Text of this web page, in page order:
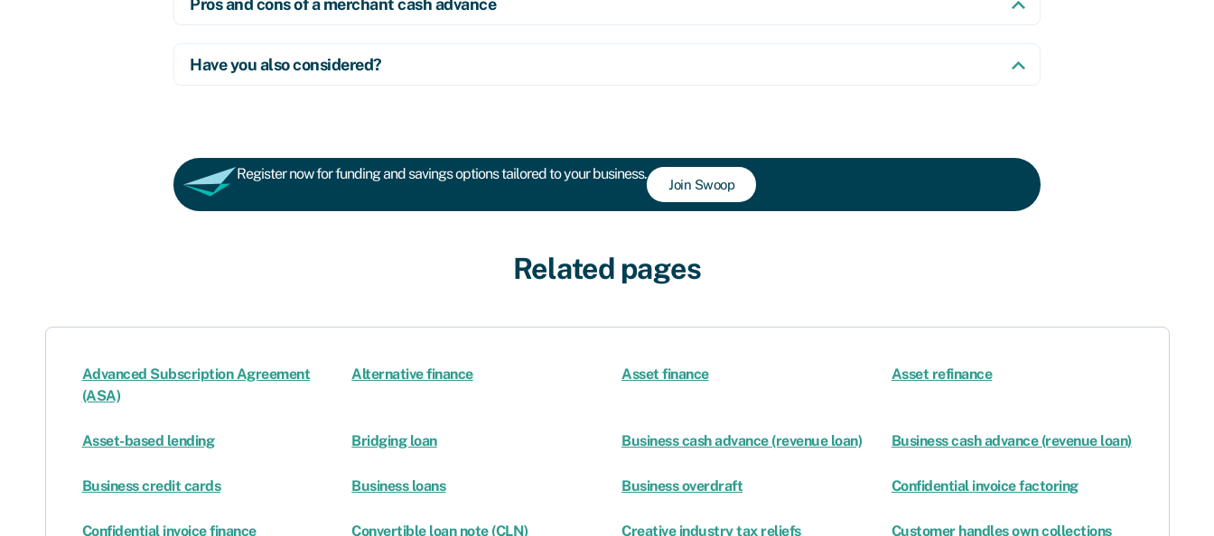
Pros and cons of a merchant cash advance
Have you also considered?
Register now for funding and savings options tailored to your business.
Join Swoop
Related pages
Advanced Subscription Agreement
(ASA)
Alternative finance Asset finance Asset refinance
Asset-based lending Bridging loan Business cash advance (revenue loan) Business cash advance (revenue loan)
Business credit cards Business loans Business overdraft Confidential invoice factoring
Confidential invoice finance Convertible loan note (CLN) Creative industry tax reliefs
Customer handles own collections